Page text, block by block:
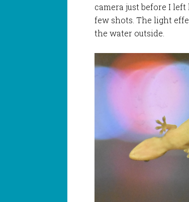
camera just before I left
few shots. The light
the water outside.